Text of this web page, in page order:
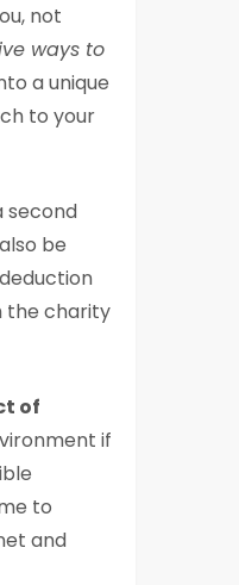
not
ways to
a unique
to your
second
be
the charity
of
if
to
and